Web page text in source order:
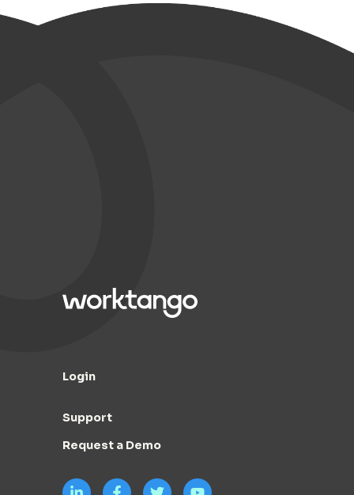
Login
Support
Request a Demo